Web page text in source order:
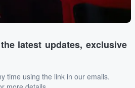
latest updates, exclusive
time using the link in our emails.